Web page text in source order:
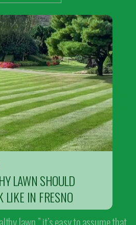
LAWN SHOULD
LIKE IN FRESNO
lawn,” it’s easy to assume that